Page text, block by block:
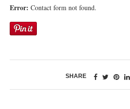
Error: Contact form not found.
SHARE